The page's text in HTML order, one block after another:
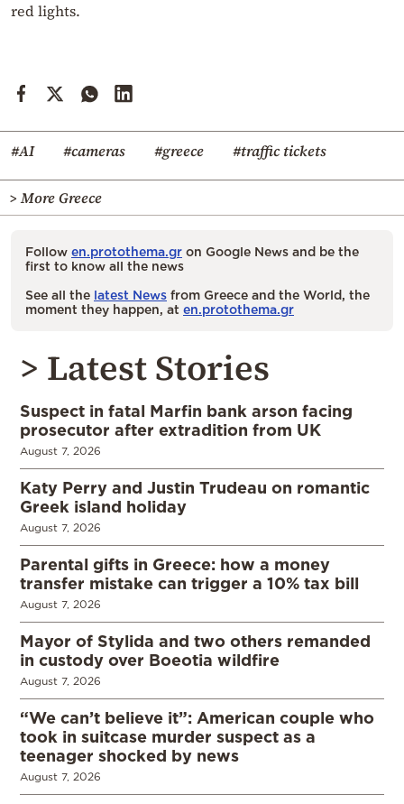
red lights.
#AI #cameras #greece #traffic tickets
> More Greece
Follow en.protothema.gr on Google News and be the
first to know all the news
See all the latest News from Greece and the World, the
moment they happen, at en.protothema.gr
> Latest Stories
Suspect in fatal Marfin bank arson facing
prosecutor after extradition from UK
August 7, 2026
Katy Perry and Justin Trudeau on romantic
Greek island holiday
August 7, 2026
Parental gifts in Greece: how a money
transfer mistake can trigger a 10% tax bill
August 7, 2026
Mayor of Stylida and two others remanded
in custody over Boeotia wildfire
August 7, 2026
“We can’t believe it”: American couple who
took in suitcase murder suspect as a
teenager shocked by news
August 7, 2026